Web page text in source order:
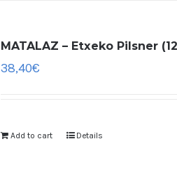
MATALAZ – Etxeko Pilsner
38,40€
Add to cart Details